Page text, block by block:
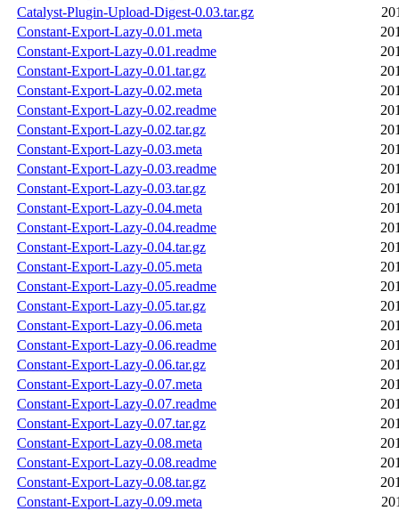
Catalyst-Plugin-Upload-Digest-0.03.tar.gz
Constant-Export-Lazy-0.01.meta
Constant-Export-Lazy-0.01.readme
Constant-Export-Lazy-0.01.tar.gz
Constant-Export-Lazy-0.02.meta
Constant-Export-Lazy-0.02.readme
Constant-Export-Lazy-0.02.tar.gz
Constant-Export-Lazy-0.03.meta
Constant-Export-Lazy-0.03.readme
Constant-Export-Lazy-0.03.tar.gz
Constant-Export-Lazy-0.04.meta
Constant-Export-Lazy-0.04.readme
Constant-Export-Lazy-0.04.tar.gz
Constant-Export-Lazy-0.05.meta
Constant-Export-Lazy-0.05.readme
Constant-Export-Lazy-0.05.tar.gz
Constant-Export-Lazy-0.06.meta
Constant-Export-Lazy-0.06.readme
Constant-Export-Lazy-0.06.tar.gz
Constant-Export-Lazy-0.07.meta
Constant-Export-Lazy-0.07.readme
Constant-Export-Lazy-0.07.tar.gz
Constant-Export-Lazy-0.08.meta
Constant-Export-Lazy-0.08.readme
Constant-Export-Lazy-0.08.tar.gz
Constant-Export-Lazy-0.09.meta